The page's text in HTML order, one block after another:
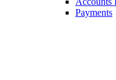
Payments